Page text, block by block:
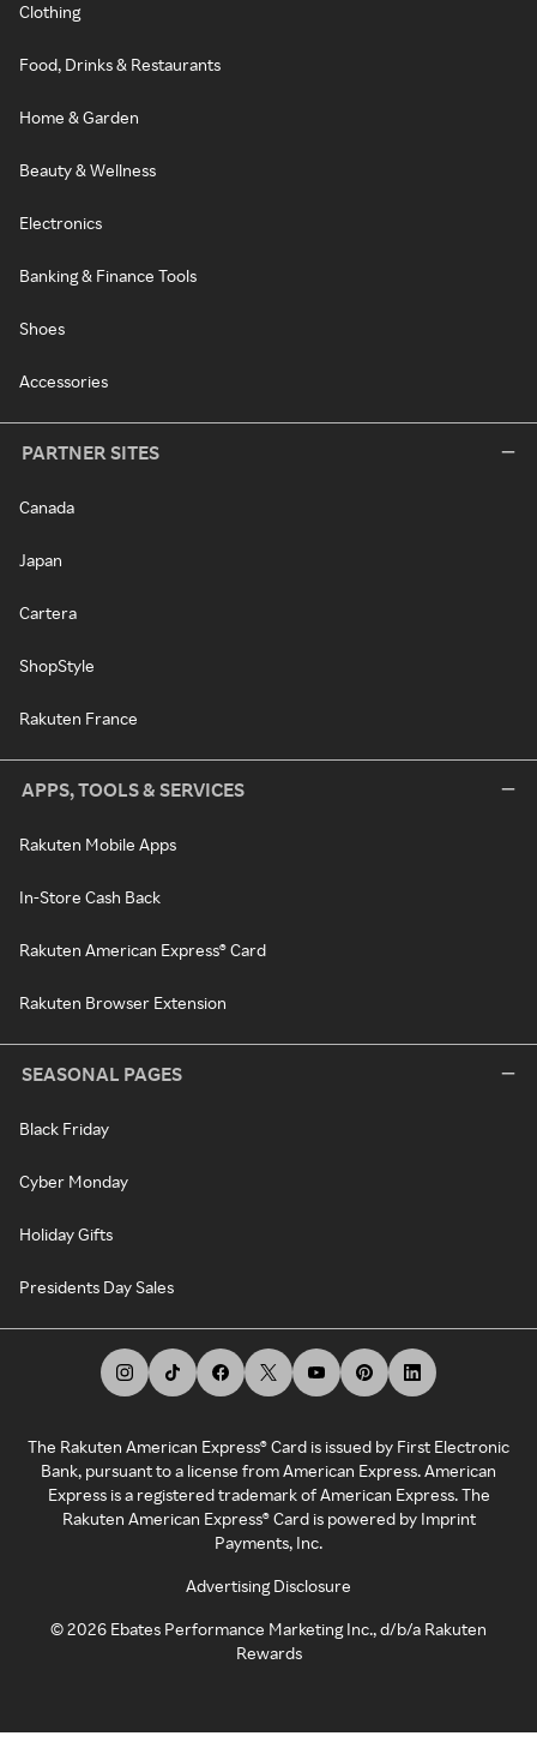
Clothing
Food, Drinks & Restaurants
Home & Garden
Beauty & Wellness
Electronics
Banking & Finance Tools
Shoes
Accessories
PARTNER SITES
Canada
Japan
Cartera
ShopStyle
Rakuten France
APPS, TOOLS & SERVICES
Rakuten Mobile Apps
In-Store Cash Back
Rakuten American Express® Card
Rakuten Browser Extension
SEASONAL PAGES
Black Friday
Cyber Monday
Holiday Gifts
Presidents Day Sales
The Rakuten American Express® Card is issued by First Electronic
Bank, pursuant to a license from American Express. American
Express is a registered trademark of American Express. The
Rakuten American Express® Card is powered by Imprint
Payments, Inc.
Advertising Disclosure
©2026 Ebates Performance Marketing Inc., d/b/a Rakuten
Rewards